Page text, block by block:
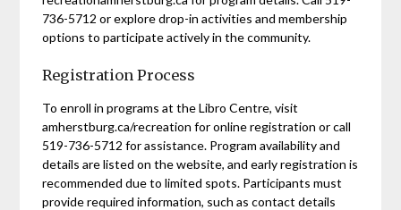
736-5712 or explore drop-in activities and membership
options to participate actively in the community.
Registration Process
To enroll in programs at the Libro Centre, visit
amherstburg.ca/recreation for online registration or call
519-736-5712 for assistance. Program availability and
details are listed on the website, and early registration is
recommended due to limited spots. Participants must
provide required information, such as contact details